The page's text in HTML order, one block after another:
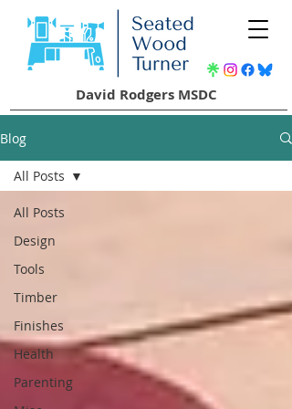
David Rodgers MSDC
Blog
All Posts
Design
Tools
Timber
Finishes
Health
Parenting
All Posts